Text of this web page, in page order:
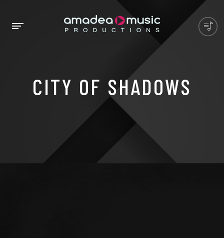
CITY OF SHADOWS